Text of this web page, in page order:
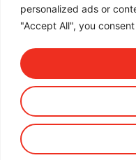
personalized ads or
"Accept All", you